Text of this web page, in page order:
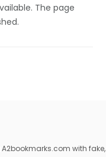
The page
with fake,